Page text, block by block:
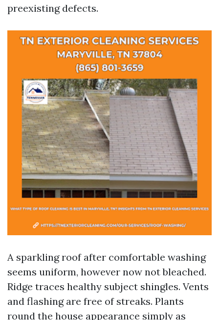
preexisting defects.
A sparkling roof after comfortable washing
seems uniform, however now not bleached.
Ridge traces healthy subject shingles. Vents
and flashing are free of streaks. Plants
round the house appearance simply as